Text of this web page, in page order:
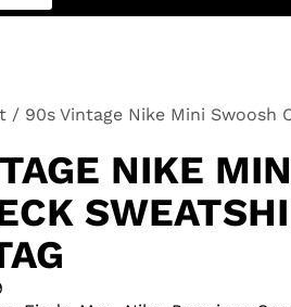
/ 90s Vintage Nike Mini Swoosh
NIKE